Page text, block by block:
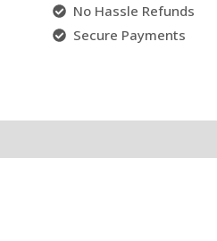
No Hassle Refunds
Secure Payments